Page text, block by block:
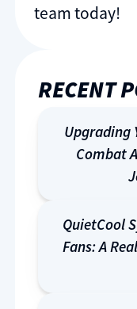
team today!
RECENT
Upgrading
Combat
QuietCool
Fans: A